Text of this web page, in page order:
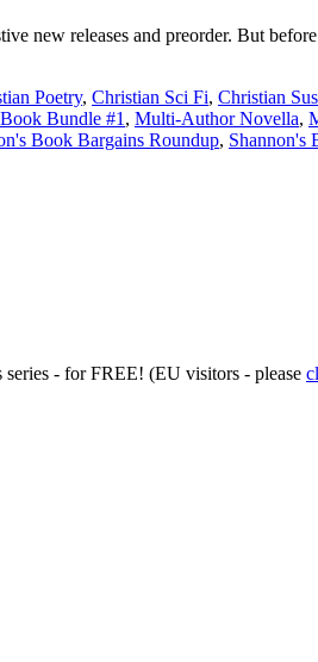
new releases and preorder. But
Poetry, Christian Sci Fi, Christian
Bundle #1 , Multi-Author Novella,
Book Bargains Roundup, Shannon's
- for FREE! (EU visitors - please